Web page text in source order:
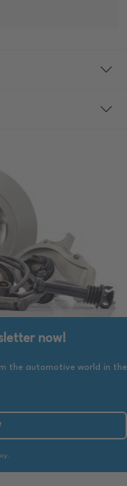
now!
the automotive world in the